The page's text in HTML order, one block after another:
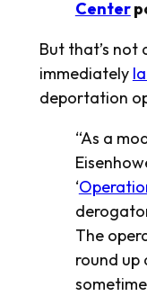
Center
But that’s not
immediately
deportation
“As a
‘
The
round up